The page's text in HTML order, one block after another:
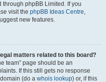
phpBB Limited. If you
visit the phpBB Ideas Centre,
new features.
matters related to this board?
team” page should be an
If this still gets no response
(do a whois lookup) or, if this